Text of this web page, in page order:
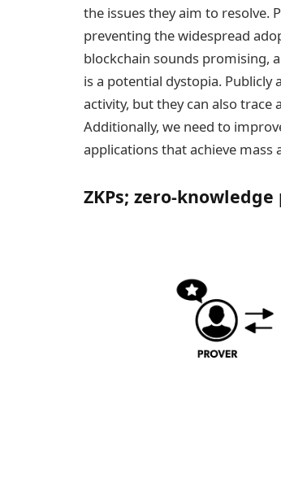
the issues they aim to resolve.
preventing the widespread
blockchain sounds promising,
is a potential dystopia. Publicly
activity, but they can also
Additionally, we need to
applications that achieve
ZKPs; zero-knowledge